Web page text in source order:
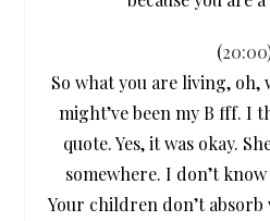
(20:00
So what you are living, oh,
might’ve been my B fff. I
quote. Yes, it was okay.
somewhere. I don’t
Your children don’t absorb